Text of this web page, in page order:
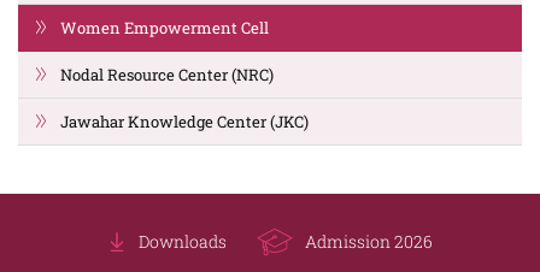
Women Empowerment Cell
Nodal Resource Center (NRC)
Jawahar Knowledge Center (JKC)
Downloads Admission 2026